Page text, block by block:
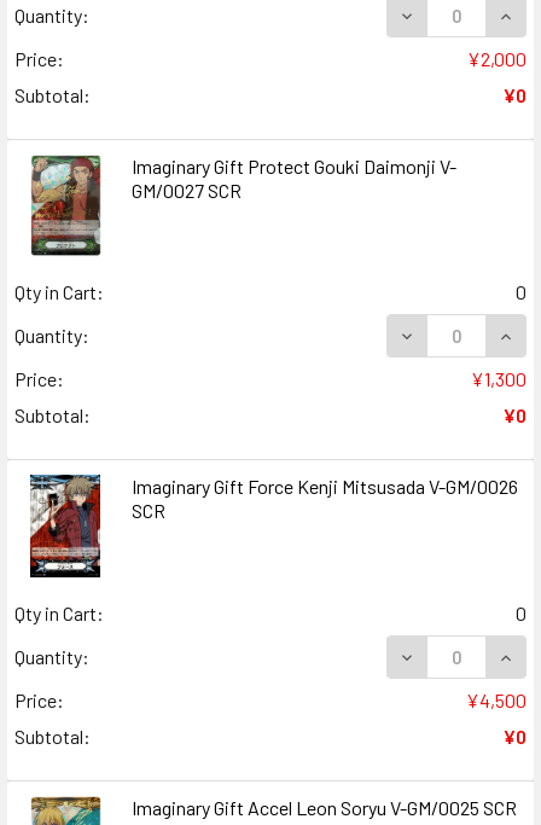
Quantity:
DECREASE
Price:
¥2,000
Subtotal:
¥0
Imaginary Gift Protect Gouki Daimonji V-
GM/0027 SCR
Qty in Cart:
0
Quantity:
DECREASE
Price:
¥1,300
Subtotal:
¥0
Imaginary Gift Force Kenji Mitsusada V-GM/0026
SCR
Qty in Cart:
0
Quantity:
DECREASE
Price:
¥4,500
Subtotal:
¥0
Imaginary Gift Accel Leon Soryu V-GM/0025 SCR